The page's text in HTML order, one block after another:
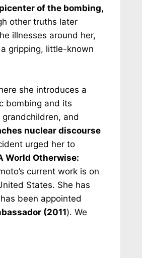
of the bombing,
other truths later
illnesses around her,
gripping, little-known
she introduces a
bombing and its
and
nuclear discourse
urged her to
World Otherwise:
current work is on
States. She has
been appointed
(2011). We